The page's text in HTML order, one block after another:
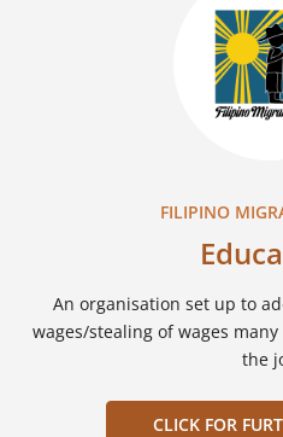
FILIPINO
An organisation set up to
wages/stealing of wages
the
CLICK FOR